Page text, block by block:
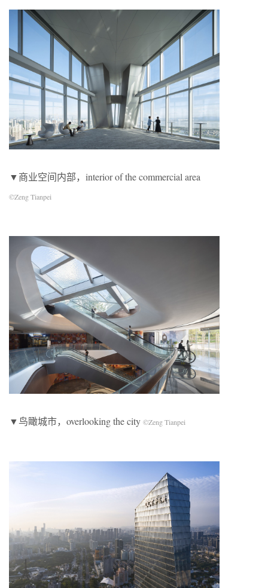
▼商业空间内部，interior of the commercial area
©Zeng Tianpei
▼鸟瞰城市，overlooking the city ©Zeng Tianpei